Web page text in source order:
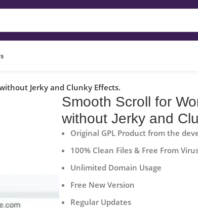
Jerky and Clunky Effects.
Smooth Scroll for
without Jerky and
Original GPL Product from the
100% Clean Files & Free From
Unlimited Domain Usage
Free New Version
Regular Updates